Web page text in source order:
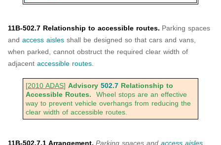
11B-502.7 Relationship to accessible routes. Parking spaces
and access aisles shall be designed so that cars and vans,
when parked, cannot obstruct the required clear width of
adjacent accessible routes
[2010 ADAS] Advisory 502.7 Relationship to
Accessible Routes. Wheel stops are an effective
way to prevent vehicle overhangs from reducing the
clear width of accessible routes.
11B-502.7.1 Arrangement. Parking spaces and access aisles